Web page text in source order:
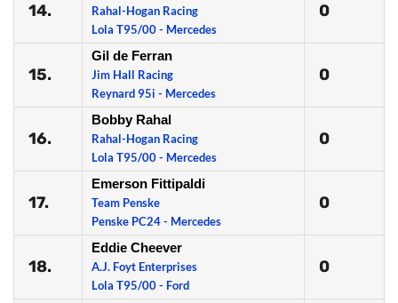
14.
Rahal-Hogan Racing
Lola T95/00 - Mercedes
0
15.
Gil de Ferran
Jim Hall Racing
Reynard 95i - Mercedes
0
16.
Bobby Rahal
Rahal-Hogan Racing
Lola T95/00 - Mercedes
0
17.
Emerson Fittipaldi
Team Penske
Penske PC24 - Mercedes
0
18.
Eddie Cheever
A.J. Foyt Enterprises
Lola T95/00 - Ford
0